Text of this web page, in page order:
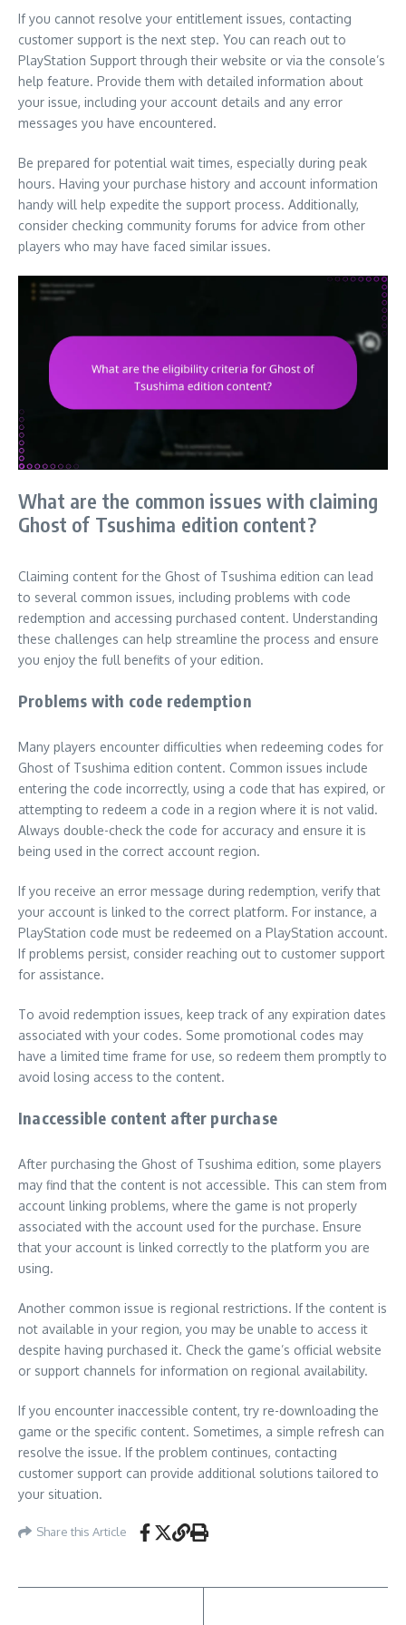
If you cannot resolve your entitlement issues, contacting
customer support is the next step. You can reach out to
PlayStation Support through their website or via the console’s
help feature. Provide them with detailed information about
your issue, including your account details and any error
messages you have encountered.
Be prepared for potential wait times, especially during peak
hours. Having your purchase history and account information
handy will help expedite the support process. Additionally,
consider checking community forums for advice from other
players who may have faced similar issues.
What are the common issues with claiming
Ghost of Tsushima edition content?
Claiming content for the Ghost of Tsushima edition can lead
to several common issues, including problems with code
redemption and accessing purchased content. Understanding
these challenges can help streamline the process and ensure
you enjoy the full benefits of your edition.
Problems with code redemption
Many players encounter difficulties when redeeming codes for
Ghost of Tsushima edition content. Common issues include
entering the code incorrectly, using a code that has expired, or
attempting to redeem a code in a region where it is not valid.
Always double-check the code for accuracy and ensure it is
being used in the correct account region.
If you receive an error message during redemption, verify that
your account is linked to the correct platform. For instance, a
PlayStation code must be redeemed on a PlayStation account.
If problems persist, consider reaching out to customer support
for assistance.
To avoid redemption issues, keep track of any expiration dates
associated with your codes. Some promotional codes may
have a limited time frame for use, so redeem them promptly to
avoid losing access to the content.
Inaccessible content after purchase
After purchasing the Ghost of Tsushima edition, some players
may find that the content is not accessible. This can stem from
account linking problems, where the game is not properly
associated with the account used for the purchase. Ensure
that your account is linked correctly to the platform you are
using.
Another common issue is regional restrictions. If the content is
not available in your region, you may be unable to access it
despite having purchased it. Check the game’s official website
or support channels for information on regional availability.
If you encounter inaccessible content, try re-downloading the
game or the specific content. Sometimes, a simple refresh can
resolve the issue. If the problem continues, contacting
customer support can provide additional solutions tailored to
your situation.
Share this Article